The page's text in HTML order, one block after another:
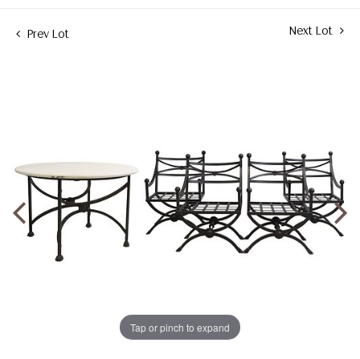
Prev Lot Next Lot
Tap or pinch to expand